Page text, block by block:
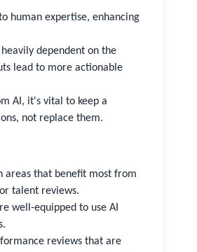
human expertise, enhancing
dependent on the
lead to more actionable
AI, it's vital to keep a
not replace them.
areas that benefit most from
talent reviews.
well-equipped to use AI
reviews that are